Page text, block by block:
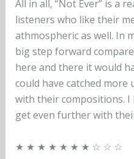
All in all, “Not Ever” is a
listeners who like their
athmospheric as well. In
big step forward
here and there it would
could have catched more
with their compositions. I
get even further with
★ ★ ★ ★ ★ ★ ★ ☆ ☆ ☆